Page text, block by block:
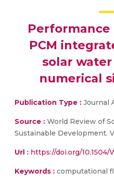
Performance
PCM
solar
numerical
Publication Type : Journal
Source : World Review of
Sustainable Development.
Url : https://doi.org/10.1504/
Keywords : computational